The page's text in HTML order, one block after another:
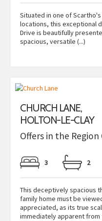
Situated in one of
locations, this exceptional
Drive is beautifully
spacious, versatile (...)
CHURCH LANE,
HOLTON-LE-CLAY
Offers in the Region
3 2
This deceptively spacious
family home must be
appreciated, as its true
immediately apparent from